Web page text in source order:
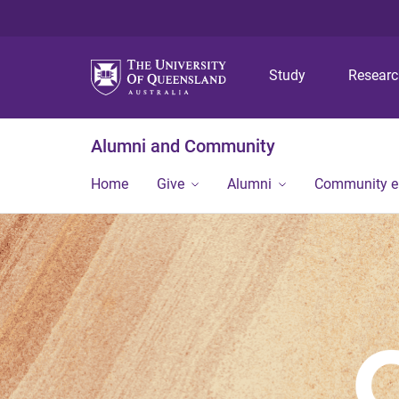
Study
Alumni and Community
Home Give Alumni Community